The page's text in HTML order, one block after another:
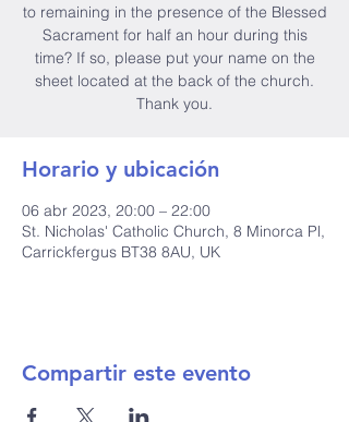
to remaining in the presence of the Blessed
Sacrament for half an hour during this
time? If so, please put your name on the
sheet located at the back of the church.
Thank you.
Horario y ubicación
06 abr 2023, 20:00 – 22:00
St. Nicholas' Catholic Church, 8 Minorca Pl,
Carrickfergus BT38 8AU, UK
Compartir este evento